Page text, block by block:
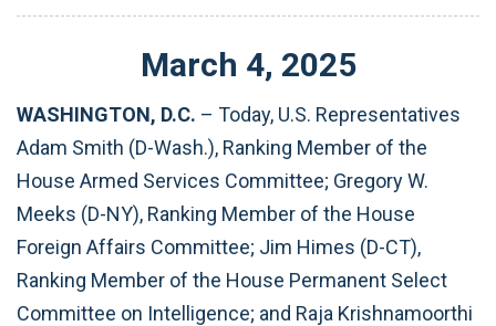
March 4, 2025
WASHINGTON, D.C. – Today, U.S. Representatives
Adam Smith (D-Wash.), Ranking Member of the
House Armed Services Committee; Gregory W.
Meeks (D-NY), Ranking Member of the House
Foreign Affairs Committee; Jim Himes (D-CT),
Ranking Member of the House Permanent Select
Committee on Intelligence; and Raja Krishnamoorthi